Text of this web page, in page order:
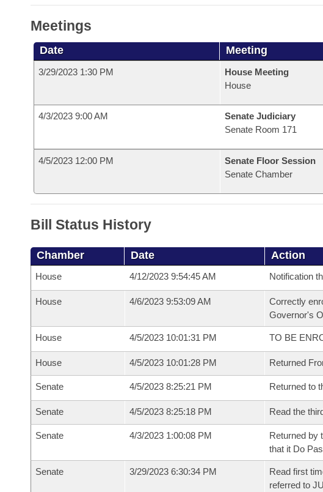
Meetings
Date Meeting
3/29/2023 1:30 PM
House Meeting
House
4/3/2023 9:00 AM
Senate Judiciary
Senate Room 171
4/5/2023 12:00 PM
Senate Floor Session
Senate Chamber
Bill Status History
Chamber Date Action
House 4/12/2023 9:54:45 AM Notification
House 4/6/2023 9:53:09 AM
Correctly
Governor's
House 4/5/2023 10:01:31 PM TO BE
House 4/5/2023 10:01:28 PM Returned
Senate 4/5/2023 8:25:21 PM Returned to
Senate 4/5/2023 8:25:18 PM Read the
Senate 4/3/2023 1:00:08 PM
Returned by
that it Do
Senate 3/29/2023 6:30:34 PM
Read first
referred to